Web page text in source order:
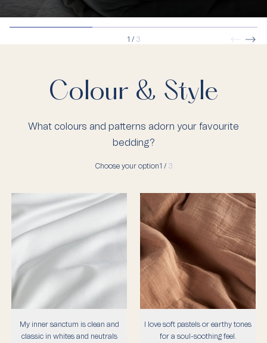
1 / 3
Colour & Style
What colours and patterns adorn your favourite
bedding?
Choose your option1 / 3
My inner sanctum is clean and
classic in whites and neutrals
I love soft pastels or earthy tones
for a soul-soothing feel.